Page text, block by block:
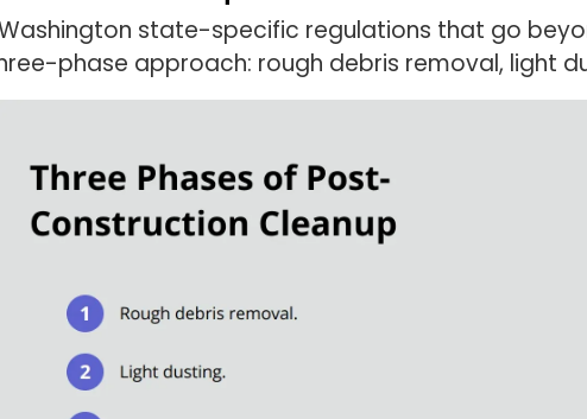
state-specific regulations that go
phase approach: rough debris removal, light